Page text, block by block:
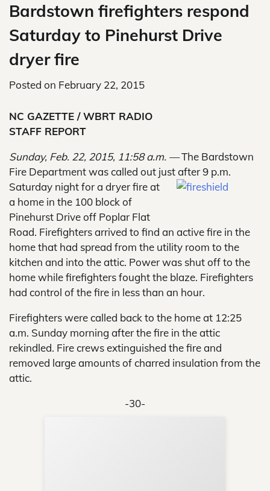
Bardstown firefighters respond
Saturday to Pinehurst Drive
dryer fire
Posted on February 22, 2015
NC GAZETTE / WBRT RADIO
STAFF REPORT
Sunday, Feb. 22, 2015, 11:58 a.m. —The Bardstown
Fire Department was called out just after 9 p.m.
Saturday night for a dryer fire at
a home in the 100 block of
Pinehurst Drive off Poplar Flat
Road. Firefighters arrived to find an active fire in the
home that had spread from the utility room to the
kitchen and into the attic. Power was shut off to the
home while firefighters fought the blaze. Firefighters
had control of the fire in less than an hour.
Firefighters were called back to the home at 12:25
a.m. Sunday morning after the fire in the attic
rekindled. Fire crews extinguished the fire and
removed large amounts of charred insulation from the
attic.
-30-